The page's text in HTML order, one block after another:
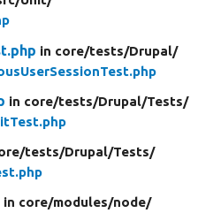
in core/tests/Drupal/
in core/tests/Drupal/Tests/
tests/Drupal/Tests/
in core/modules/node/